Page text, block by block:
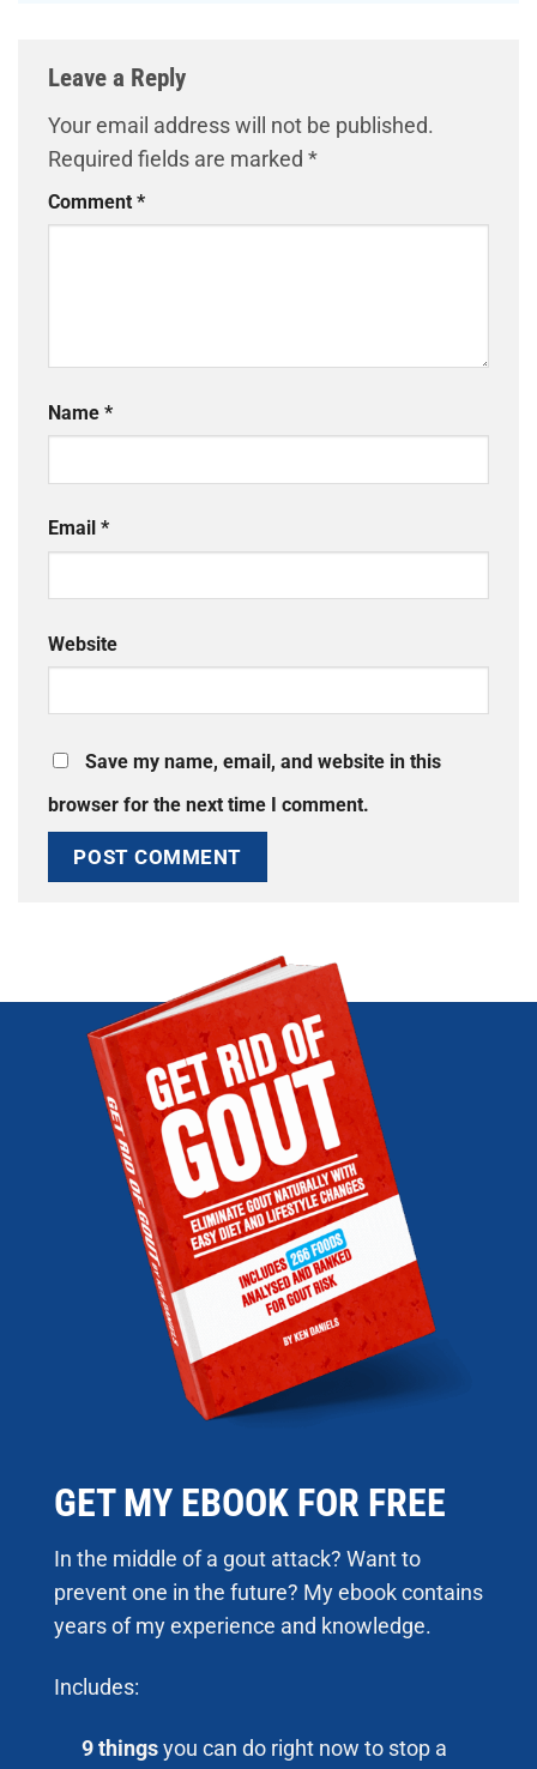
Leave a Reply
Your email address will not be published.
Required fields are marked *
Comment *
Name *
Email *
Website
Save my name, email, and website in this
browser for the next time I comment.
GET MY EBOOK FOR FREE
In the middle of a gout attack? Want to
prevent one in the future? My ebook contains
years of my experience and knowledge.
Includes:
9 thingsyou can do right now to stop a